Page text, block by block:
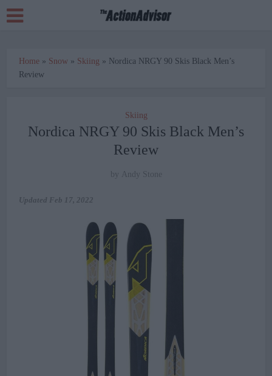
Home » Snow » Skiing » Nordica NRGY 90 Skis Black Men’s
Review
Skiing
Nordica NRGY 90 Skis Black Men’s
Review
by Andy Stone
Updated Feb 17, 2022